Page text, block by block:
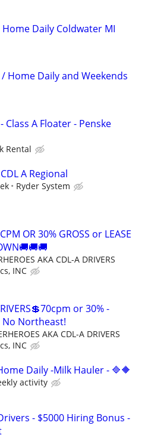
Home Daily Coldwater MI
/ Home Daily and Weekends
Class A Floater - Penske
Rental
A Regional
Ryder System
OR 30% GROSS or LEASE
AKA CDL-A DRIVERS
INC
or 30% -
No Northeast!
AKA CDL-A DRIVERS
INC
Daily -Milk Hauler - 🔷🔶
activity
- $5000 Hiring Bonus -